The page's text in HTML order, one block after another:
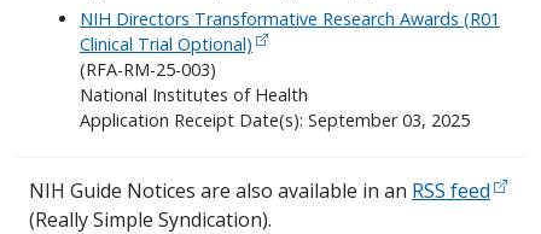
NIH Directors Transformative Research Awards (R01
Clinical Trial Optional)
(RFA-RM-25-003)
National Institutes of Health
Application Receipt Date(s): September 03, 2025
NIH Guide Notices are also available in an RSS feed
(Really Simple Syndication).